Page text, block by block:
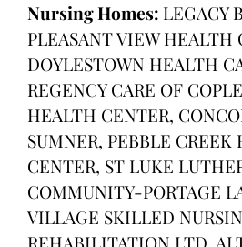
Nursing Homes: LEGACY
PLEASANT VIEW HEALTH
DOYLESTOWN HEALTH
REGENCY CARE OF
HEALTH CENTER,
SUMNER, PEBBLE CREEK
CENTER, ST LUKE
COMMUNITY-PORTAGE
VILLAGE SKILLED